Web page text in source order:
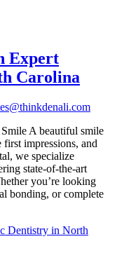
Expert
Carolina
A beautiful smile
impressions, and
we specialize
state-of-the-art
you’re looking
bonding, or complete
Dentistry in North